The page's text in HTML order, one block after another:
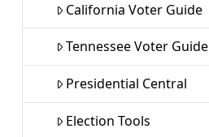
California Voter Guide
Tennessee Voter Guide
Presidential Central
Election Tools